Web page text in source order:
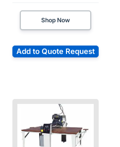
Shop Now
Add to Quote Request